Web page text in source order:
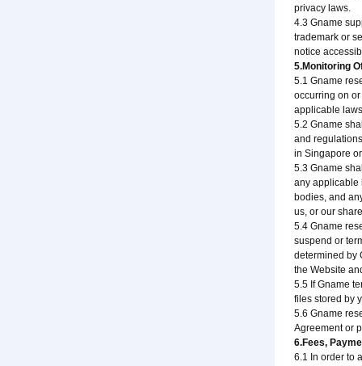
privacy laws.
4.3 Gname
trademark or
notice
5.Monitoring
5.1 Gname
occurring on
applicable
5.2 Gname
and
in Singapore
5.3 Gname
any applicable
bodies, and
us, or our
5.4 Gname
suspend or
determined by
the Website
5.5 If Gname
files stored by
5.6 Gname
Agreement or
6.Fees,
6.1 In order to